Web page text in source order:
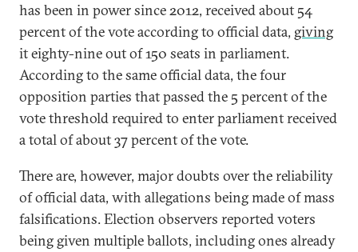
has been in power since 2012, received about 54
percent of the vote according to official data, giving
it eighty-nine out of 150 seats in parliament.
According to the same official data, the four
opposition parties that passed the 5 percent of the
vote threshold required to enter parliament received
a total of about 37 percent of the vote.
There are, however, major doubts over the reliability
of official data, with allegations being made of mass
falsifications. Election observers reported voters
being given multiple ballots, including ones already